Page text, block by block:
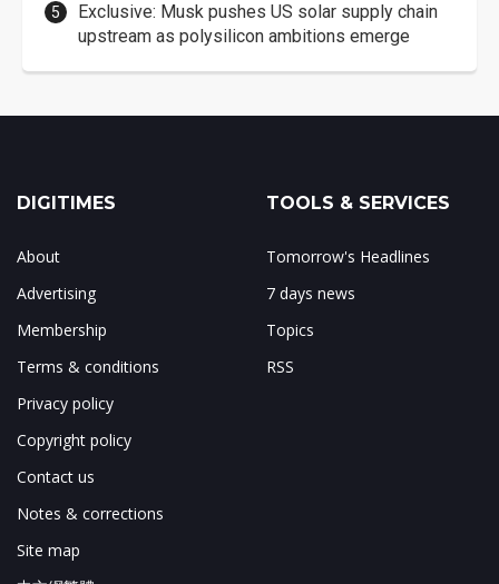
Exclusive: Musk pushes US solar supply chain
upstream as polysilicon ambitions emerge
DIGITIMES
About
Advertising
Membership
Terms & conditions
Privacy policy
Copyright policy
Contact us
Notes & corrections
Site map
TOOLS & SERVICES
Tomorrow's Headlines
7 days news
Topics
RSS